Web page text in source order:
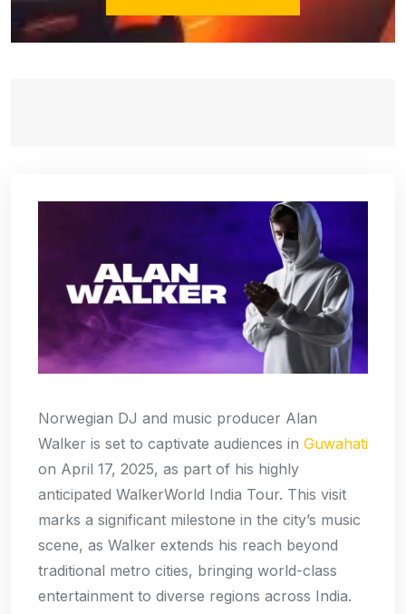
Norwegian DJ and music producer Alan
Walker is set to captivate audiences in Guwahati
on April 17, 2025, as part of his highly
anticipated WalkerWorld India Tour. This visit
marks a significant milestone in the city’s music
scene, as Walker extends his reach beyond
traditional metro cities, bringing world-class
entertainment to diverse regions across India.